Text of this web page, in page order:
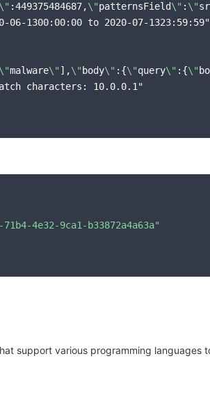
\" :449375484687,\"patternsField\" : \"
06-1300:00:00 to 2020-07-
\"malware\" ],\" body\" :{\"query\" :{\"
characters: 10.0.0.1"
71b4-4e32-9ca1-b33872a4a63a"
support various programming languages